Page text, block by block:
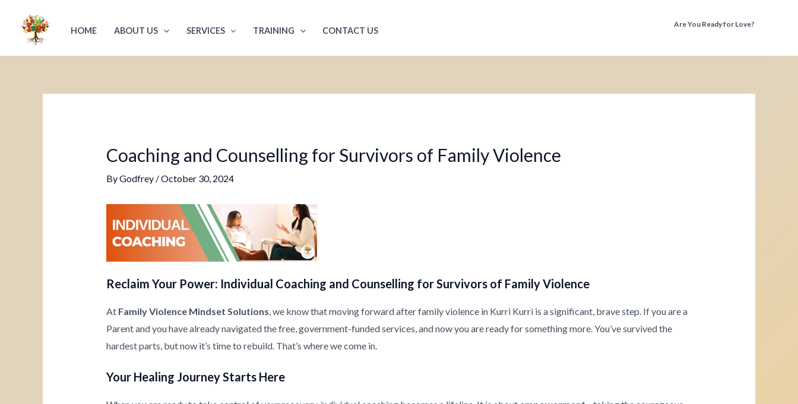
content
HOME ABOUT US SERVICES TRAINING CONTACT US
Are You Ready for Love?
Coaching and Counselling for Survivors of Family Violence
ByGodfrey /October 30, 2024
Reclaim Your Power: Individual Coaching and Counselling for Survivors of Family Violence
At Family Violence Mindset Solutions, we know that moving forward after family violence in Kurri Kurri is a significant, brave step. If you are a
Parent and you have already navigated the free, government-funded services, and now you are ready for something more. You’ve survived the
hardest parts, but now it’s time to rebuild. That’s where we come in.
Your Healing Journey Starts Here
navigation